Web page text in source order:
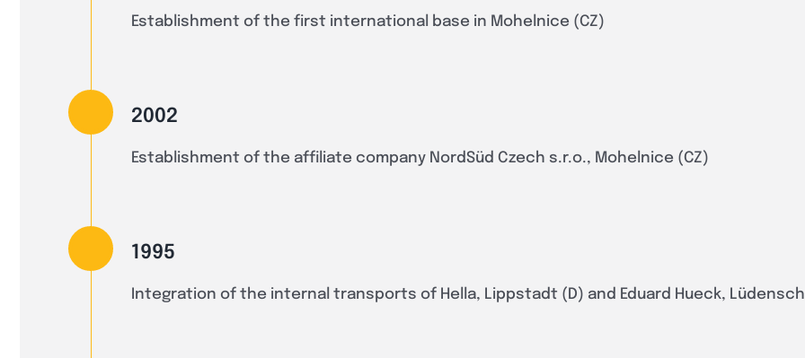
Establishment of the first international base in Mohelnice (CZ)
2002
Establishment of the affiliate company NordSüd Czech s.r.o., Mohelnice (CZ)
1995
Integration of the internal transports of Hella, Lippstadt (D) and Eduard Hueck,